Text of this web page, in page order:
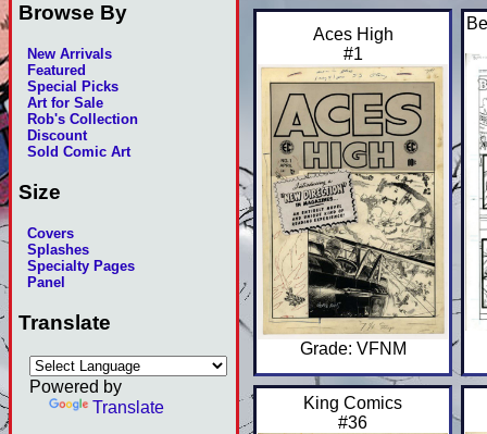
Browse By
New Arrivals
Featured
Special Picks
Art for Sale
Rob's Collection
Discount
Sold Comic Art
Size
Covers
Splashes
Specialty Pages
Panel
Translate
Powered by
Translate
Aces High
#1
Grade: VFNM
King Comics
#36